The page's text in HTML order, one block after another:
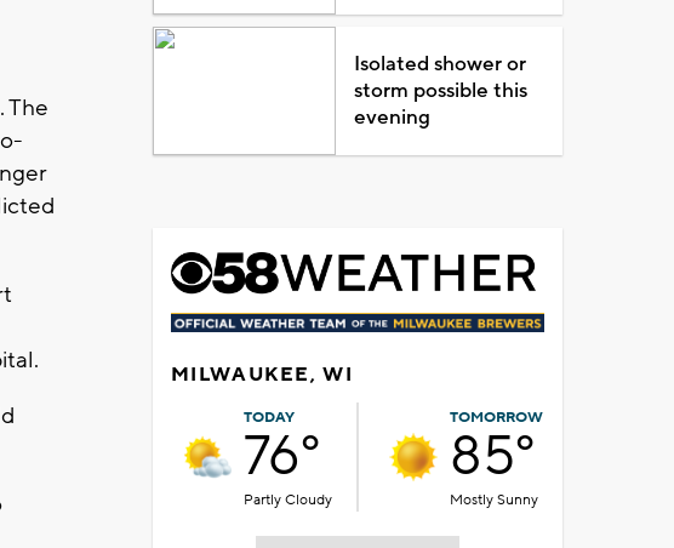
The
Isolated shower or
storm possible this
evening
MILWAUKEE, WI
TODAY
76°
Partly Cloudy
TOMORROW
85°
Mostly Sunny